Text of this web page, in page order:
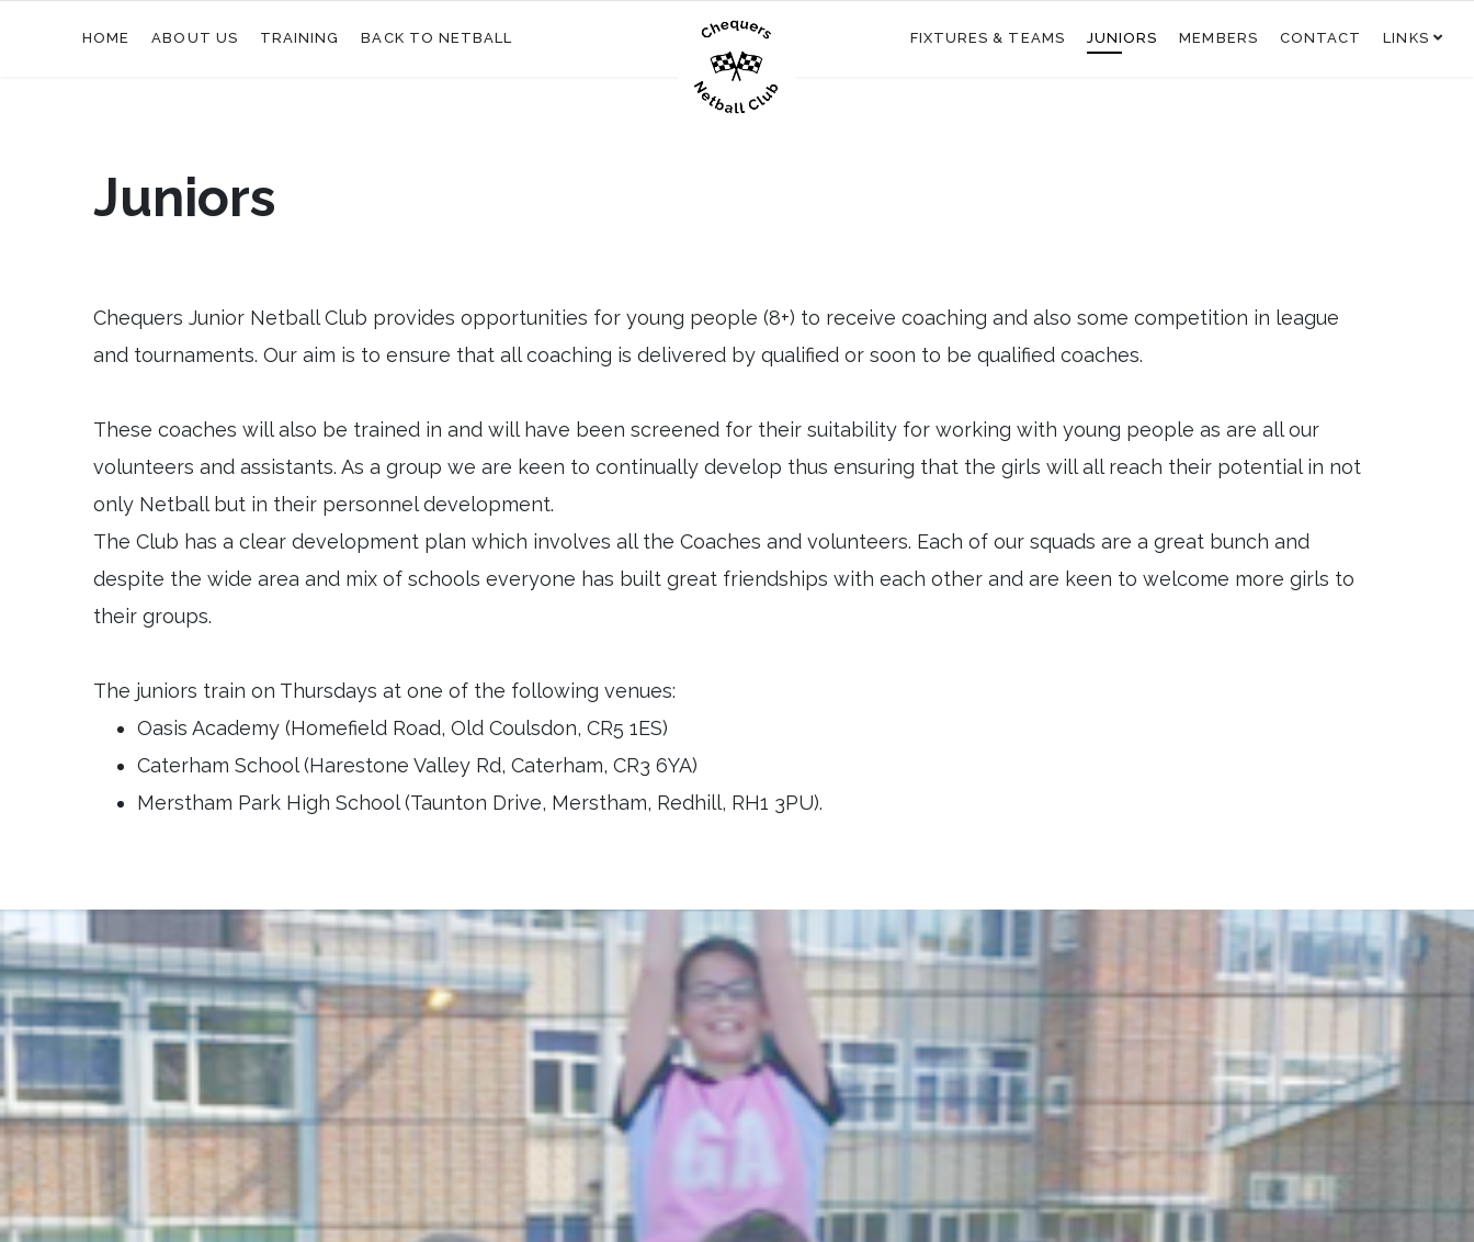
HOME ABOUT US TRAINING BACK TO NETBALL FIXTURES & TEAMS JUNIORS MEMBERS CONTACT LINKS
Juniors
Chequers Junior Netball Club provides opportunities for young people (8+) to receive coaching and also some competition in league
and tournaments. Our aim is to ensure that all coaching is delivered by qualified or soon to be qualified coaches.
These coaches will also be trained in and will have been screened for their suitability for working with young people as are all our
volunteers and assistants. As a group we are keen to continually develop thus ensuring that the girls will all reach their potential in not
only Netball but in their personnel development.
The Club has a clear development plan which involves all the Coaches and volunteers. Each of our squads are a great bunch and
despite the wide area and mix of schools everyone has built great friendships with each other and are keen to welcome more girls to
their groups.
The juniors train on Thursdays at one of the following venues:
Oasis Academy (Homefield Road, Old Coulsdon, CR5 1ES)
Caterham School (Harestone Valley Rd, Caterham, CR3 6YA)
Merstham Park High School (Taunton Drive, Merstham, Redhill, RH1 3PU).